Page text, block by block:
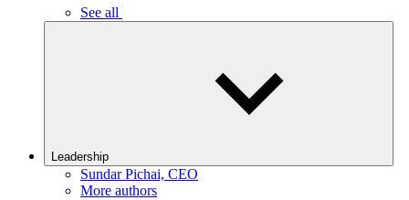
See all
Leadership
Sundar Pichai, CEO
More authors